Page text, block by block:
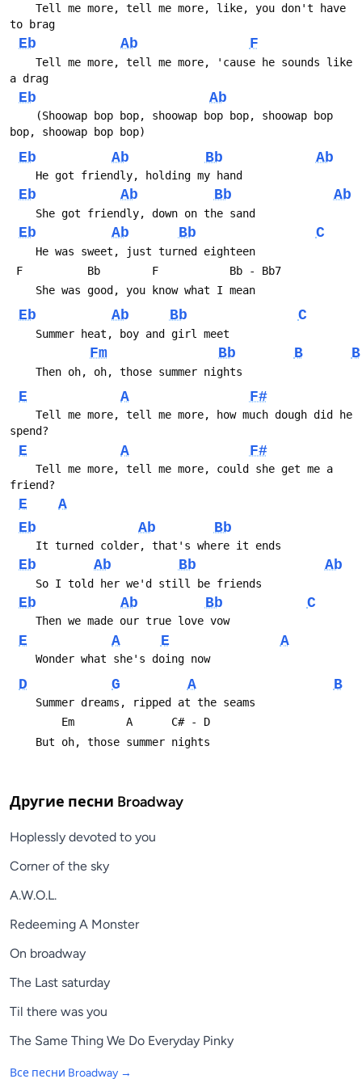
to brag
Eb Ab F
a drag
Eb Ab
bop, shoowap bop bop)
Eb Ab Bb Ab
    He got friendly, holding my hand
Eb Ab Bb Ab
    She got friendly, down on the sand
Eb Ab Bb C
    He was sweet, just turned eighteen
F          Bb        F           Bb - Bb7
    She was good, you know what I mean
Eb Ab Bb C
    Summer heat, boy and girl meet
Fm Bb B B
    Then oh, oh, those summer nights
E A F#
spend?
E A F#
friend?
E
A
Eb
Ab Bb
    It turned colder, that's where it ends
Eb Ab Bb Ab
    So I told her we'd still be friends
Eb Ab Bb C
    Then we made our true love vow
E A E A
    Wonder what she's doing now
D G A B
    Summer dreams, ripped at the seams
        Em        A      C# - D
    But oh, those summer nights
Другие песни Broadway
Hoplessly devoted to you
Corner of the sky
A.W.O.L.
Redeeming A Monster
On broadway
The Last saturday
Til there was you
The Same Thing We Do Everyday Pinky
Все песни Broadway →